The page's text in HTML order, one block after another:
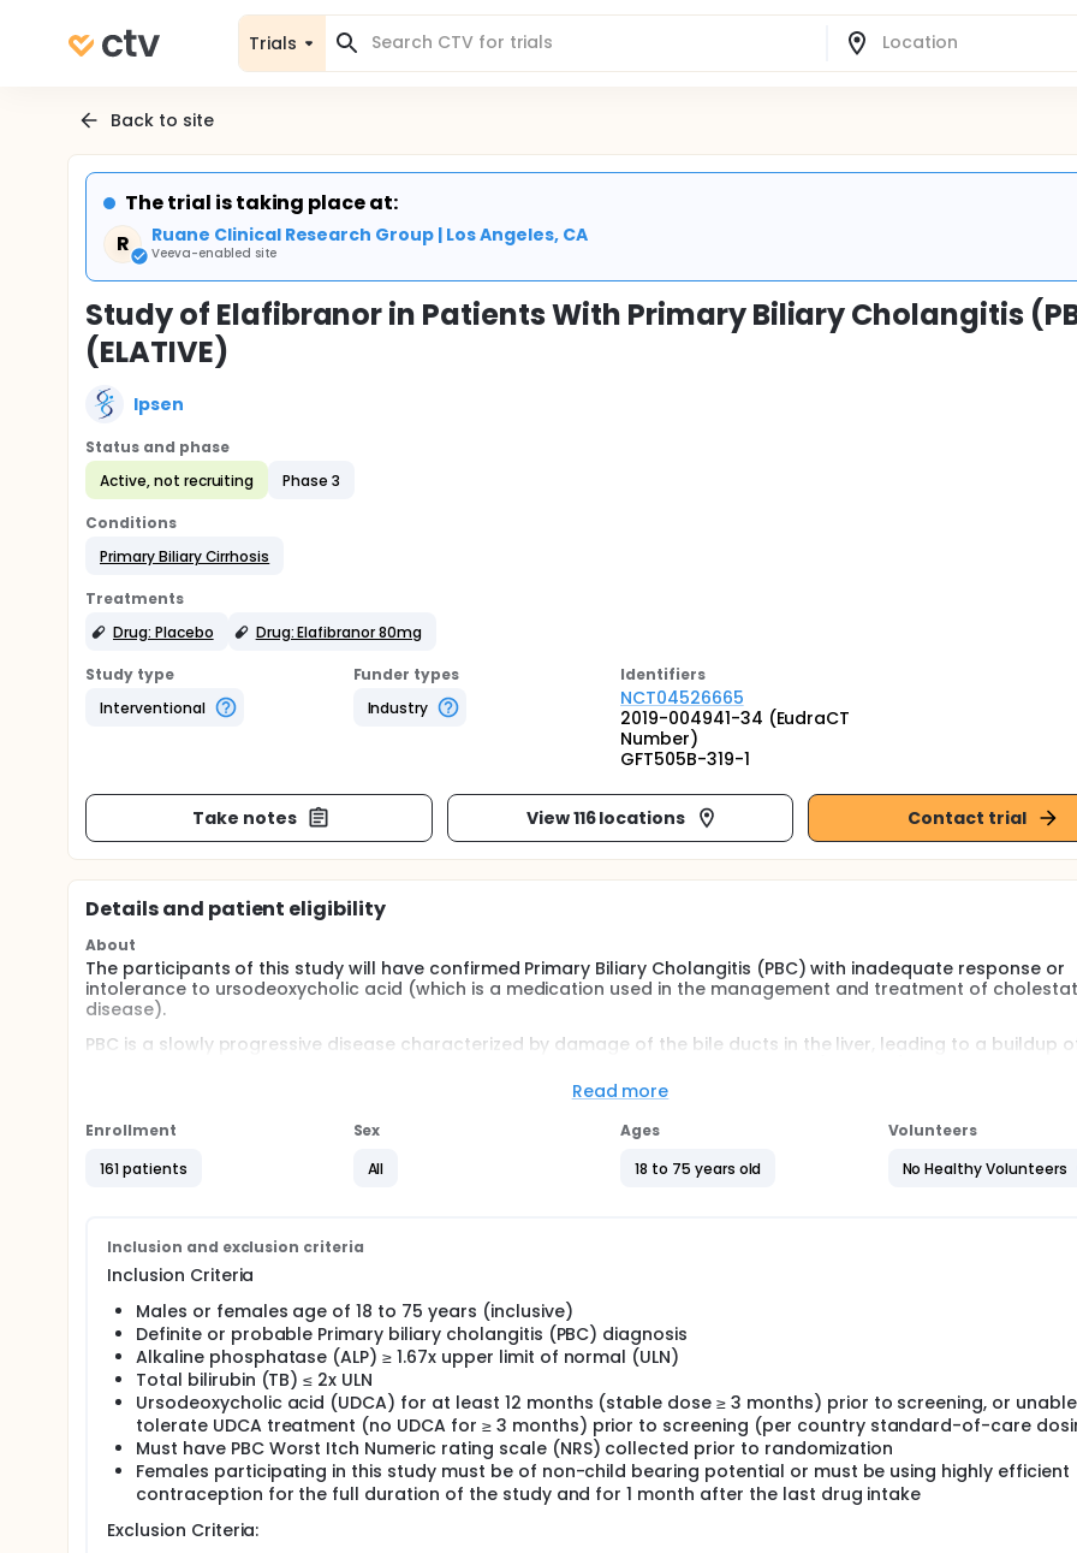
Trials
Back to site
The trial is taking place at:
R
Ruane Clinical Research Group | Los Angeles, CA
Veeva-enabled site
Study of Elafibranor in Patients With Primary Biliary Cholangitis
(ELATIVE)
Ipsen
Status and phase
Active, not recruiting
Phase 3
Conditions
Primary Biliary Cirrhosis
Treatments
Drug: Placebo
Drug: Elafibranor 80mg
Study type
Interventional
Funder types
Industry
Identifiers
NCT04526665
2019-004941-34 (EudraCT
Number)
GFT505B-319-1
Take notes View 116 locations Contact trial
Details and patient eligibility
About
The participants of this study will have confirmed Primary Biliary Cholangitis (PBC) with inadequate response or
intolerance to ursodeoxycholic acid (which is a medication used in the management and treatment of
disease).
PBC is a slowly progressive disease characterized by damage of the bile ducts in the liver, leading to a buildup
associated with multiple symptoms. Many patients with PBC may require liver transplant or may die if the disease
The main aim of this study is to determine if elafibranor (the study drug) is better than placebo (a dummy
decreasing the levels of a specific blood test (alkaline phosphatase) that provides information about
disease. This study will also evaluate the safety of long-term treatment with elafibranor, as well as the impact
This study has two main parts:
Part 1 will compare a daily dose of elafibranor to a daily dose of placebo and will last between a minimum of
Part 2, all participants will receive elafibranor for a period of up to 5 years or until the total treatment duration
and part 2) reaches 6 years, whichever occurs first.
Read more
Enrollment
161 patients
Sex
All
Ages
18 to 75 years old
Volunteers
No Healthy Volunteers
Inclusion and exclusion criteria
Inclusion Criteria
Males or females age of 18 to 75 years (inclusive)
Definite or probable Primary biliary cholangitis (PBC) diagnosis
Alkaline phosphatase (ALP) ≥ 1.67x upper limit of normal (ULN)
Total bilirubin (TB) ≤ 2x ULN
Ursodeoxycholic acid (UDCA) for at least 12 months (stable dose ≥ 3 months) prior to screening, or
tolerate UDCA treatment (no UDCA for ≥ 3 months) prior to screening (per country standard-of-care
Must have PBC Worst Itch Numeric rating scale (NRS) collected prior to randomization
Females participating in this study must be of non-child bearing potential or must be using highly efficient
contraception for the full duration of the study and for 1 month after the last drug intake
Exclusion Criteria: